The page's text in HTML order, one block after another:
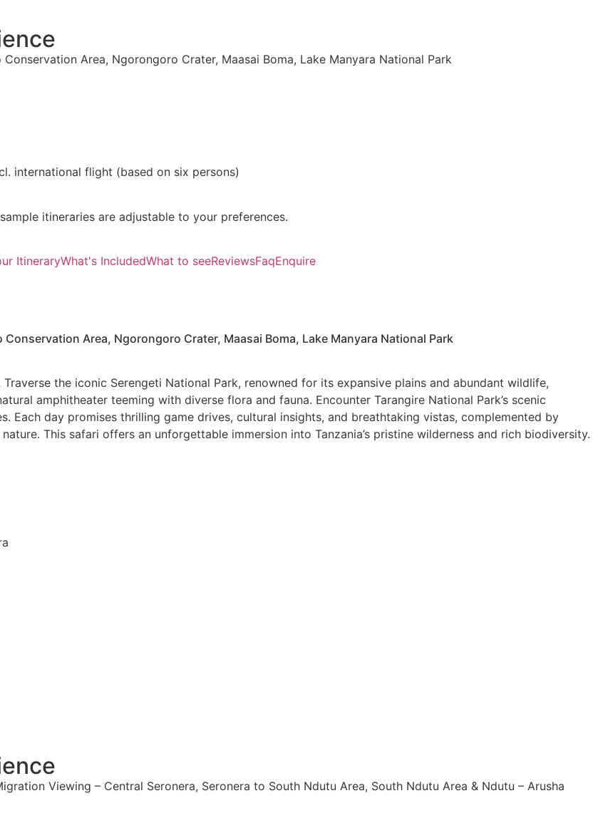
Area, Ngorongoro Crater, Maasai Boma, Lake Manyara National Park
international flight (based on six persons)
itineraries are adjustable to your preferences.
ItineraryWhat's IncludedWhat to seeReviewsFaqEnquire
Area, Ngorongoro Crater, Maasai Boma, Lake Manyara National Park
the iconic Serengeti National Park, renowned for its expansive plains and abundant wildlife,
amphitheater teeming with diverse flora and fauna. Encounter Tarangire National Park’s scenic
Each day promises thrilling game drives, cultural insights, and breathtaking vistas, complemented by
This safari offers an unforgettable immersion into Tanzania’s pristine wilderness and rich biodiversity.
Viewing – Central Seronera, Seronera to South Ndutu Area, South Ndutu Area & Ndutu – Arusha